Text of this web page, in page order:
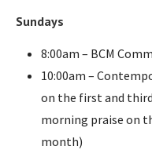
Sundays
8:00am – BCM
10:00am –
on the first and
morning praise on
month)